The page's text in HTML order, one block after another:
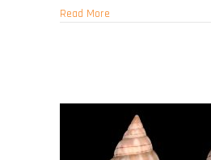
Read Moreabout Fasciolaria tulipa